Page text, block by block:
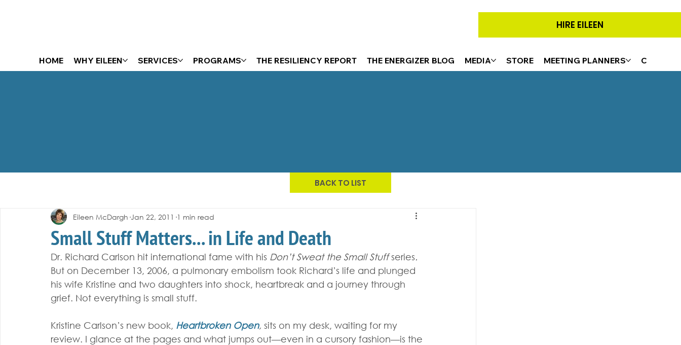
HIRE EILEEN
HOME WHY EILEEN SERVICES PROGRAMS THE RESILIENCY REPORT THE ENERGIZER BLOG MEDIA STORE MEETING PLANNERS CONTACT
Small Stuff Matters... in Life and Death
Eileen McDargh Jan 22, 2011 1 min read
Dr. Richard Carlson hit international fame with his Don’t Sweat the Small Stuff series.
But on December 13, 2006, a pulmonary embolism took Richard’s life and plunged
his wife Kristine and two daughters into shock, heartbreak and a journey through
grief. Not everything is small stuff.
Kristine Carlson’s new book, Heartbroken Open, sits on my desk, waiting for my
review. I glance at the pages and what jumps out—even in a cursory fashion—is the
BACK TO LIST